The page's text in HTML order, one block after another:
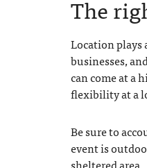
The
Location plays
businesses,
can come at a
flexibility at a
Be sure to
event is